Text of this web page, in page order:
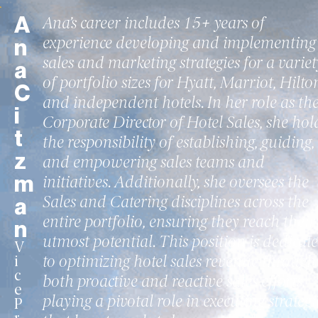
A
n
a
C
i
t
z
m
a
n
V
i
c
e
P
Ana’s career includes 15+ years of
experience developing and implementing
sales and marketing strategies for a
of portfolio sizes for Hyatt, Marriot,
and independent hotels. In her role as
Corporate Director of Hotel Sales, she
the responsibility of establishing, guiding,
and empowering sales teams and
initiatives. Additionally, she oversees the
Sales and Catering disciplines across the
entire portfolio, ensuring they reach their
utmost potential. This position is
to optimizing hotel sales revenue through
both proactive and reactive sales efforts,
playing a pivotal role in executing